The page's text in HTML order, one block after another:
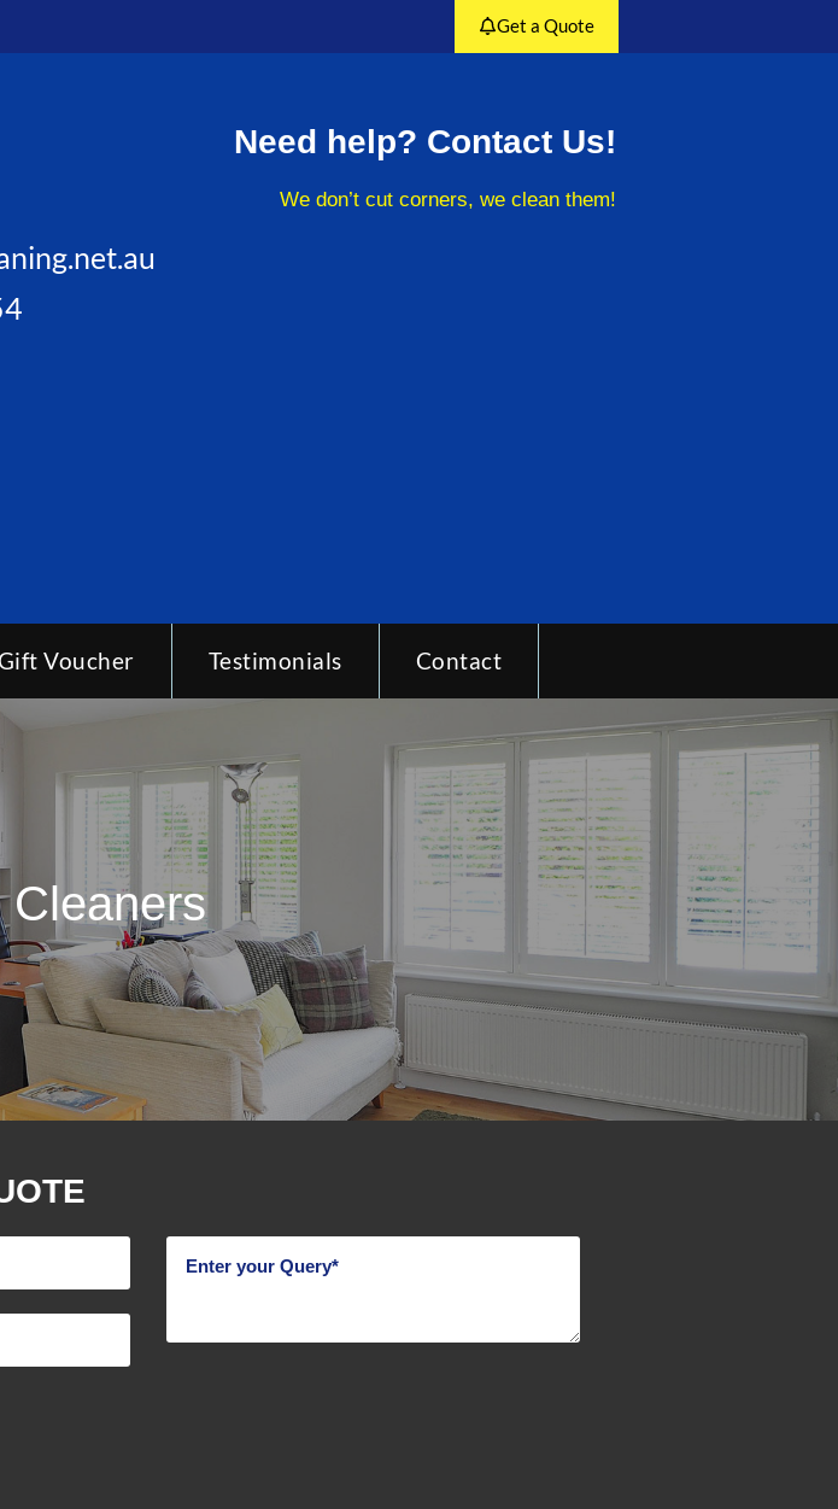
Get a Quote
Need help? Contact Us!
We don’t cut corners, we clean them!
Voucher Testimonials Contact
Cleaners